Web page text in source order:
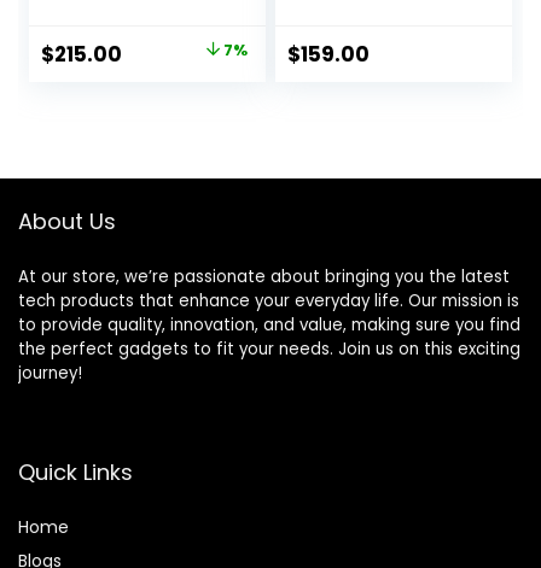
Windows 11 in S
Mode, Star Black,
Original
$215.00 7%
RAM, 64GB SSD,
Webcam, Dale
$159.00
About Us
At our store, we’re passionate about bringing you the latest
tech products that enhance your everyday life. Our mission is
to provide quality, innovation, and value, making sure you find
the perfect gadgets to fit your needs. Join us on this exciting
journey!
Quick Links
Home
Blogs